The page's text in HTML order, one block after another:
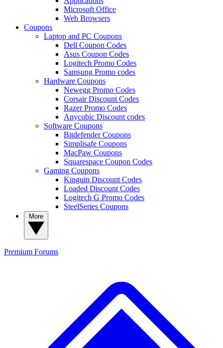
Microsoft Office
Web Browsers
Coupons
Laptop and PC Coupons
Dell Coupon Codes
Asus Coupon Codes
Logitech Promo Codes
Samsung Promo codes
Hardware Coupons
Newegg Promo Codes
Corsair Discount Codes
Razer Promo Codes
Anycubic Discount codes
Software Coupons
Bitdefender Coupons
Simplisafe Coupons
MacPaw Coupons
Squarespace Coupon Codes
Gaming Coupons
Kinguin Discount Codes
Loaded Discount Codes
Logitech G Promo Codes
SteelSeries Coupons
Premium Forums